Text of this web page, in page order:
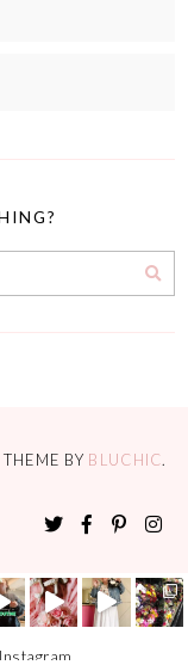
THEME BY BLUCHIC.